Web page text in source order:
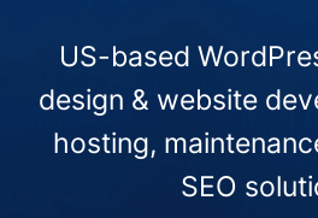
US-based
design & website
hosting,
SEO